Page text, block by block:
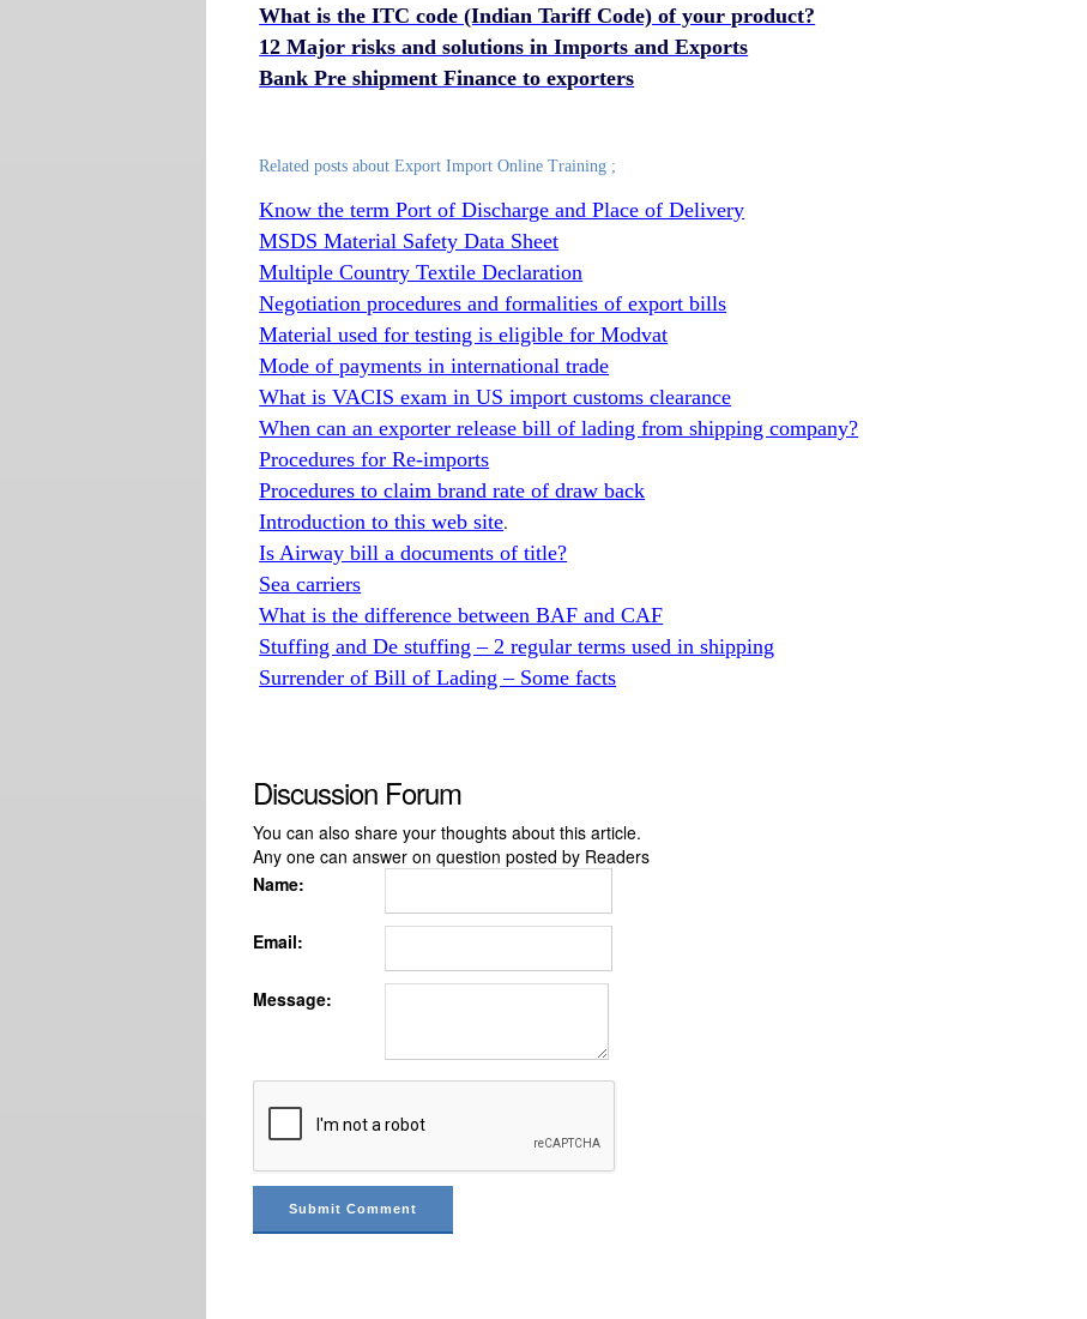
What is the ITC code (Indian Tariff Code) of your product?
12 Major risks and solutions in Imports and Exports
Bank Pre shipment Finance to exporters
Related posts about Export Import Online Training ;
Know the term Port of Discharge and Place of Delivery
MSDS Material Safety Data Sheet
Multiple Country Textile Declaration
Negotiation procedures and formalities of export bills
Material used for testing is eligible for Modvat
Mode of payments in international trade
What is VACIS exam in US import customs clearance
When can an exporter release bill of lading from shipping company?
Procedures for Re-imports
Procedures to claim brand rate of draw back
Introduction to this web site.
Is Airway bill a documents of title?
Sea carriers
What is the difference between BAF and CAF
Stuffing and De stuffing – 2 regular terms used in shipping
Surrender of Bill of Lading – Some facts
Discussion Forum
You can also share your thoughts about this article.
Any one can answer on question posted by Readers
Name:
Email:
Message: